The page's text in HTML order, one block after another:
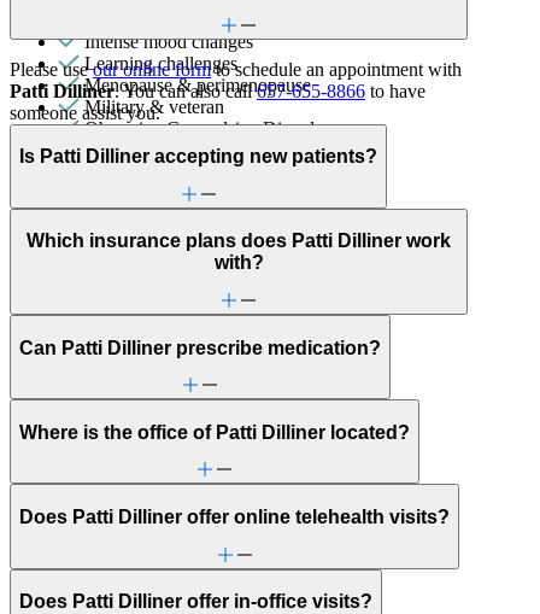
Immigration/cultural status
Intense mood changes
Learning challenges
Menopause & perimenopause
Military & veteran
Obsessive Compulsive Disorder
Other women's health concerns
Parenting
Phobias
Self-esteem
Sexual trauma
Social injustice
Stress management
Please useour online formto schedule an appointment with
Patti Dilliner. You can also call657-655-8866 to have
someone assist you.
Is Patti Dilliner accepting new patients?
Which insurance plans does Patti Dilliner work
with?
Can Patti Dilliner prescribe medication?
Where is the office of Patti Dilliner located?
Does Patti Dilliner offer online telehealth visits?
Does Patti Dilliner offer in-office visits?